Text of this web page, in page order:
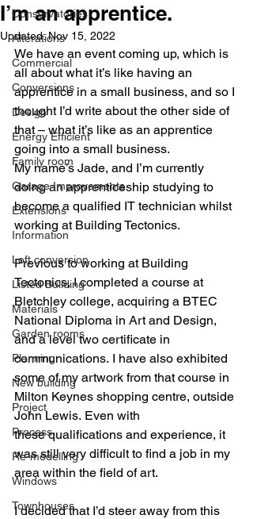
Conservatories
Alterations
Commercial
Conversions
Design
Energy Efficient
Family room
Garage Improvements
Extensions
Information
Loft conversion
Listed Building
Materials
Garden rooms
Planning
New building
Project
Process
Re-modelling
Windows
Townhouses
I’m an apprentice.
Updated:Nov 15, 2022
We have an event coming up, which is
all about what it’s like having an
apprentice in a small business, and so I
thought I’d write about the other side of
that – what it’s like as an apprentice
going into a small business.
My name’s Jade, and I’m currently
doing an apprenticeship studying to
become a qualified IT technician whilst
working at Building Tectonics.
Previous to working at Building
Tectonics, I completed a course at
Bletchley college, acquiring a BTEC
National Diploma in Art and Design,
and a level two certificate in
communications. I have also exhibited
some of my artwork from that course in
Milton Keynes shopping centre, outside
John Lewis. Even with
these qualifications and experience, it
was still very difficult to find a job in my
area within the field of art.
I decided that I’d steer away from this